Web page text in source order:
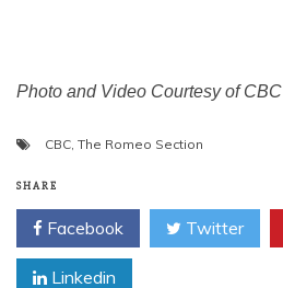
Photo and Video Courtesy of CBC
CBC, The Romeo Section
SHARE
Facebook Twitter
Linkedin